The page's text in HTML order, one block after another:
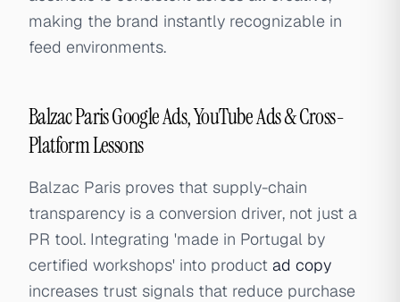
making the brand instantly recognizable in
feed environments.
Balzac Paris Google Ads, YouTube Ads & Cross-
Platform Lessons
Balzac Paris proves that supply-chain
transparency is a conversion driver, not just a
PR tool. Integrating 'made in Portugal by
certified workshops' into product ad copy
increases trust signals that reduce purchase